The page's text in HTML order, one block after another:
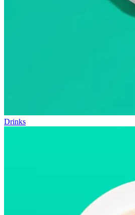
Drinks